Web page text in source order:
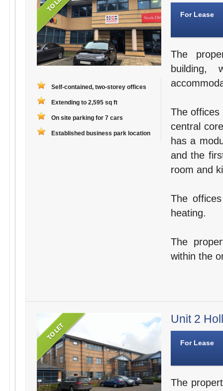
Self-contained, two-storey offices
Extending to 2,595 sq ft
On site parking for 7 cars
Established business park location
For Lease
The
building,
The
central
has a
and the
room and
The
heating.
The
within the
Unit 2
For Lease
The